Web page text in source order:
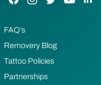
FAQ’s
Removery Blog
Tattoo Policies
Partnerships